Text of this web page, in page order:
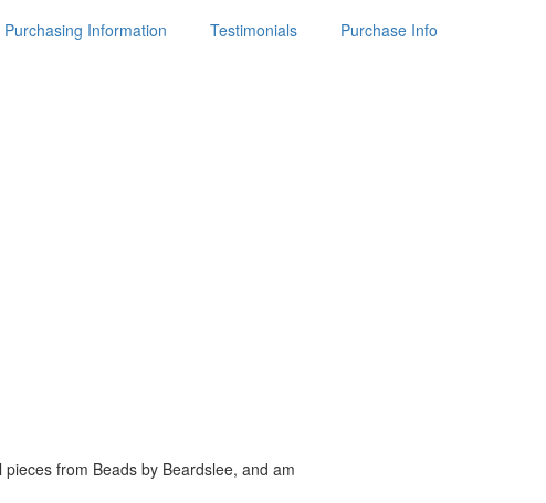
Purchasing Information Testimonials
Purchase Info
from Beads by Beardslee, and am